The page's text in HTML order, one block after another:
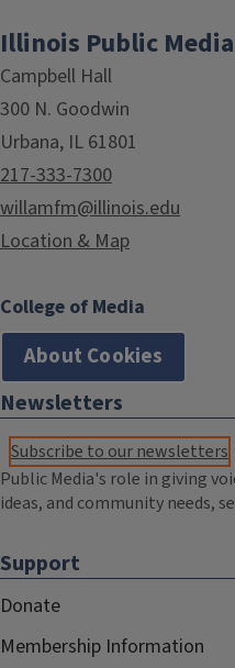
Illinois Public Media
Campbell Hall
300 N. Goodwin
Urbana, IL 61801
217-333-7300
willamfm@illinois.edu
Location & Map
College of Media
About Cookies
Newsletters
Subscribe to our newsletters
Public Media's role in giving
ideas, and community needs,
Support
Donate
Membership Information